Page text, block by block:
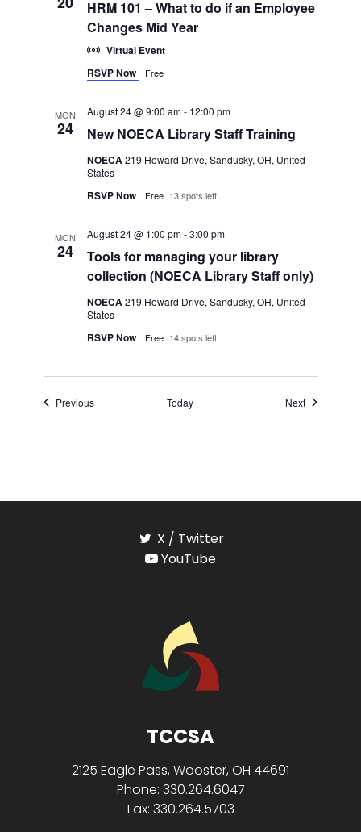
HRM 101 – What to do if an Employee
Changes Mid Year
Virtual Event
RSVP Now
Free
MON
24 New NOECA Library Staff Training
August 24 @ 9:00 am- 12:00 pm
NOECA 219 Howard Drive, Sandusky, OH, United
States
RSVP Now Free 13 spots left
MON
24
Tools for managing your library
collection (NOECA Library Staff only)
August 24 @ 1:00 pm-3:00 pm
NOECA 219 Howard Drive, Sandusky, OH, United
States
RSVP Now Free 14 spots left
PreviousEvents Today NextEvents
X / Twitter
YouTube
TCCSA
2125 Eagle Pass, Wooster, OH 44691
Phone: 330.264.6047
Fax: 330.264.5703